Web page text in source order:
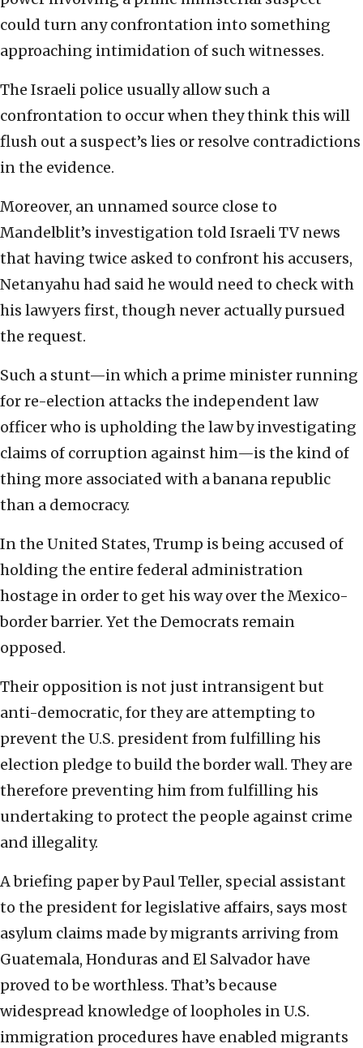
could turn any confrontation into something
approaching intimidation of such witnesses.
The Israeli police usually allow such a
confrontation to occur when they think this will
flush out a suspect’s lies or resolve contradictions
in the evidence.
Moreover, an unnamed source close to
Mandelblit’s investigation told Israeli TV news
that having twice asked to confront his accusers,
Netanyahu had said he would need to check with
his lawyers first, though never actually pursued
the request.
Such a stunt—in which a prime minister running
for re-election attacks the independent law
officer who is upholding the law by investigating
claims of corruption against him—is the kind of
thing more associated with a banana republic
than a democracy.
In the United States, Trump is being accused of
holding the entire federal administration
hostage in order to get his way over the Mexico-
border barrier. Yet the Democrats remain
opposed.
Their opposition is not just intransigent but
anti-democratic, for they are attempting to
prevent the U.S. president from fulfilling his
election pledge to build the border wall. They are
therefore preventing him from fulfilling his
undertaking to protect the people against crime
and illegality.
A briefing paper by Paul Teller, special assistant
to the president for legislative affairs, says most
asylum claims made by migrants arriving from
Guatemala, Honduras and El Salvador have
proved to be worthless. That’s because
widespread knowledge of loopholes in U.S.
immigration procedures have enabled migrants